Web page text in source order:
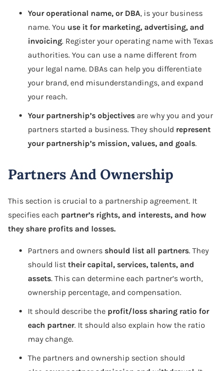
Your operational name, or DBA, is your business
name. You use it for marketing, advertising, and
invoicing. Register your operating name with Texas
authorities. You can use a name different from
your legal name. DBAs can help you differentiate
your brand, end misunderstandings, and expand
your reach.
Your partnership’s objectives are why you and your
partners started a business. They should represent
your partnership’s mission, values, and goals.
Partners And Ownership
This section is crucial to a partnership agreement. It
specifies each partner’s rights, and interests, and how
they share profits and losses.
Partners and owners should list all partners. They
should list their capital, services, talents, and
assets. This can determine each partner’s worth,
ownership percentage, and compensation.
It should describe the profit/loss sharing ratio for
each partner. It should also explain how the ratio
may change.
The partners and ownership section should